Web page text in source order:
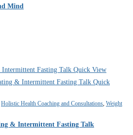
Mind
Quick View
Quick
Holistic Health Coaching and Consultations, Weight
& Intermittent Fasting Talk